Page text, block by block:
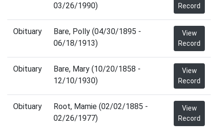
03/26/1990)
Record
Obituary
Bare, Polly (04/30/1895 -
06/18/1913)
View
Record
Obituary
Bare, Mary (10/20/1858 -
12/10/1930)
View
Record
Obituary
Root, Mamie (02/02/1885 -
02/26/1977)
View
Record